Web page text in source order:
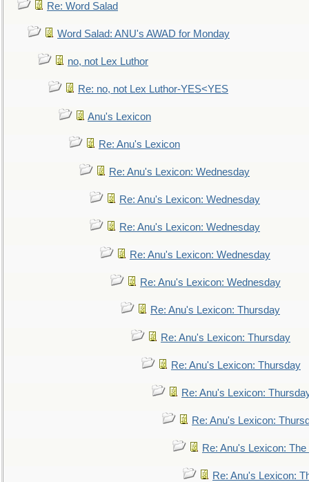
Re: Word Salad
Word Salad: ANU's AWAD for Monday
no, not Lex Luthor
Re: no, not Lex Luthor-YES<YES
Anu's Lexicon
Re: Anu's Lexicon
Re: Anu's Lexicon: Wednesday
Re: Anu's Lexicon: Wednesday
Re: Anu's Lexicon: Wednesday
Re: Anu's Lexicon: Wednesday
Re: Anu's Lexicon: Wednesday
Re: Anu's Lexicon: Thursday
Re: Anu's Lexicon: Thursday
Re: Anu's Lexicon: Thursday
Re: Anu's Lexicon:
Re: Anu's Lexicon:
Re: Anu's Lexicon:
Re: Anu's Lexicon: